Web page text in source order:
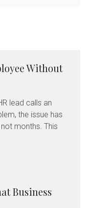
Without
lead calls an
the issue has
months. This
Business